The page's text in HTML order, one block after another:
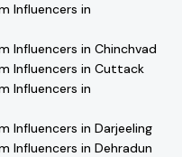
Influencers in
Influencers in Chinchvad
Influencers in Cuttack
Influencers in
Influencers in Darjeeling
Influencers in Dehradun